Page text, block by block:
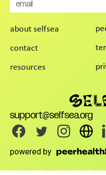
about selfsea
contact
resources
support@selfsea.org
powered by